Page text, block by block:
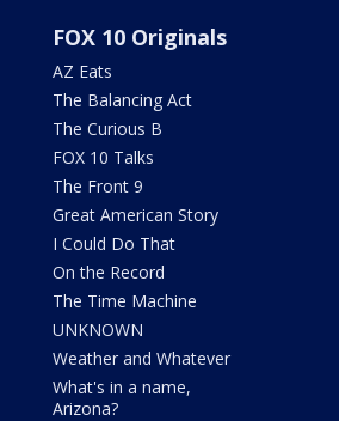
FOX 10 Originals
AZ Eats
The Balancing Act
The Curious B
FOX 10 Talks
The Front 9
Great American Story
I Could Do That
On the Record
The Time Machine
UNKNOWN
Weather and Whatever
What's in a name,
Arizona?